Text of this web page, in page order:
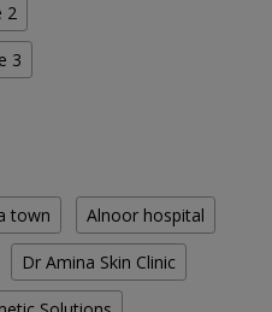
2
3
town Alnoor hospital
Dr Amina Skin Clinic